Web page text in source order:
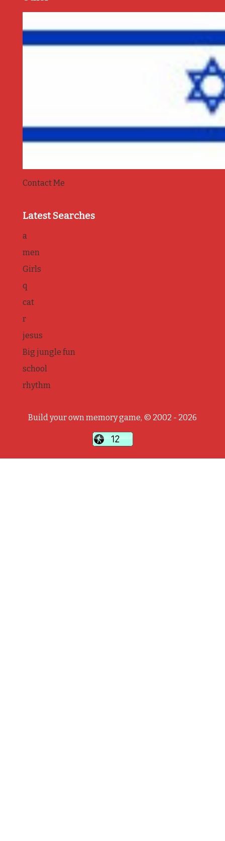
Contact Me
Latest Searches
a
men
Girls
q
cat
r
jesus
Big jungle fun
school
rhythm
Build your own memory game, © 2002 - 2026